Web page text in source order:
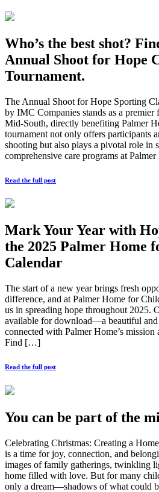
Who’s the best shot?
Annual Shoot for Hope
Tournament.
The Annual Shoot for Hope Sporting
by IMC Companies stands as a premier
Mid-South, directly benefiting Palmer
tournament not only offers participants
shooting but also plays a pivotal role in
comprehensive care programs at
Read the full post
Mark Your Year with
the 2025 Palmer Home
Calendar
The start of a new year brings fresh
difference, and at Palmer Home for
us in spreading hope throughout 2025.
available for download—a beautiful
connected with Palmer Home’s
Find […]
Read the full post
You can be part of the
Celebrating Christmas: Creating a
is a time for joy, connection, and
images of family gatherings, twinkling
home filled with love. But for many
only a dream—shadows of what could